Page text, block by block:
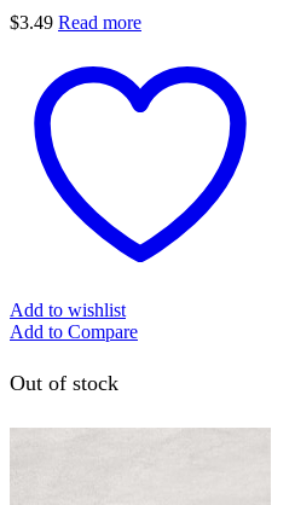
$3.49 Read more
Add to wishlist
Add to Compare
Out of stock